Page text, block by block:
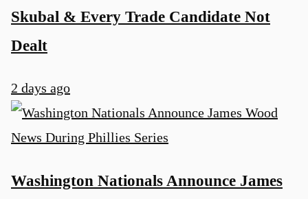
Skubal & Every Trade Candidate Not
Dealt
2 days ago
Washington Nationals Announce James